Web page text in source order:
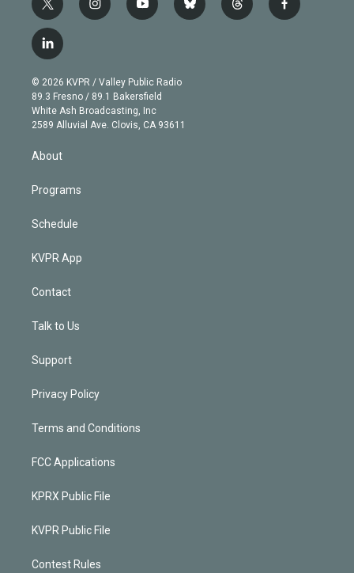
t
w
i
t
e
r
i
n
g
r
a
m
y
o
b
e
b
l
t
h
f
a
l
i
n
k
e
d
n
© 2026 KVPR / Valley Public Radio
89.3 Fresno / 89.1 Bakersfield
White Ash Broadcasting, Inc
2589 Alluvial Ave. Clovis, CA 93611
About
Programs
Schedule
KVPR App
Contact
Talk to Us
Support
Privacy Policy
Terms and Conditions
FCC Applications
KPRX Public File
KVPR Public File
Contest Rules